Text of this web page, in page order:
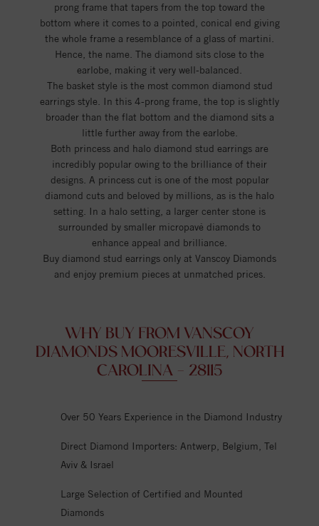
prong frame that tapers from the top toward the
bottom where it comes to a pointed, conical end giving
the whole frame a resemblance of a glass of martini.
Hence, the name. The diamond sits close to the
earlobe, making it very well-balanced.
The basket style is the most common diamond stud
earrings style. In this 4-prong frame, the top is slightly
broader than the flat bottom and the diamond sits a
little further away from the earlobe.
Both princess and halo diamond stud earrings are
incredibly popular owing to the brilliance of their
designs. A princess cut is one of the most popular
diamond cuts and beloved by millions, as is the halo
setting. In a halo setting, a larger center stone is
surrounded by smaller micropavé diamonds to
enhance appeal and brilliance.
Buy diamond stud earrings only at Vanscoy Diamonds
and enjoy premium pieces at unmatched prices.
WHY BUY FROM VANSCOY
DIAMONDS MOORESVILLE, NORTH
CAROLINA - 28115
Over 50 Years Experience in the Diamond Industry
Direct Diamond Importers: Antwerp, Belgium, Tel
Aviv & Israel
Large Selection of Certified and Mounted
Diamonds